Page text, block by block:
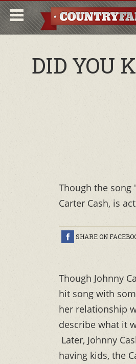
DID YOU
Though the song
Carter Cash, is
SHARE ON
Though Johnny
hit song with
her relationship
describe what it
Later, Johnny
having kids, the